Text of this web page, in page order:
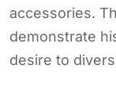
accessories.
demonstrate
desire to